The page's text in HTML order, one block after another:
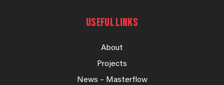
USEFUL LINKS
About
Projects
News – Masterflow